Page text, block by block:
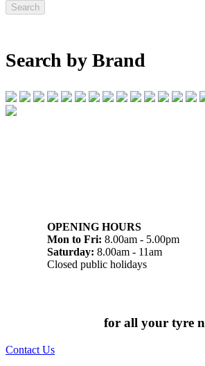
Search by Brand
OPENING HOURS
Mon to Fri: 8.00am - 5.00pm
Saturday: 8.00am - 11am
Closed public holidays
for all your tyre
Contact Us